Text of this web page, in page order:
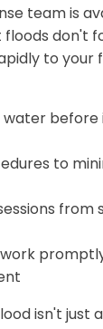
team is
don't
to your
water
to
from
isn't just